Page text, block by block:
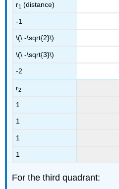
r1 (distance)
-1
\(\ -\sqrt{2}\)
\(\ -\sqrt{3}\)
-2
r2
1
1
1
1
For the third quadrant: